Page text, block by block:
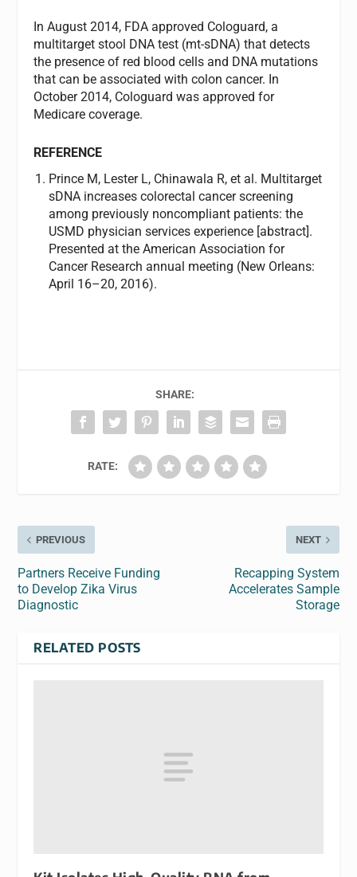
In August 2014, FDA approved Cologuard, a
multitarget stool DNA test (mt-sDNA) that detects
the presence of red blood cells and DNA mutations
that can be associated with colon cancer. In
October 2014, Cologuard was approved for
Medicare coverage.
REFERENCE
Prince M, Lester L, Chinawala R, et al. Multitarget
sDNA increases colorectal cancer screening
among previously noncompliant patients: the
USMD physician services experience [abstract].
Presented at the American Association for
Cancer Research annual meeting (New Orleans:
April 16–20, 2016).
SHARE:
RATE:
PREVIOUS
Partners Receive Funding
to Develop Zika Virus
Diagnostic
NEXT
Recapping System
Accelerates Sample
Storage
RELATED POSTS